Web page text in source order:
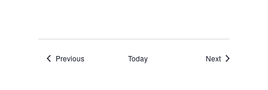
PreviousEvents Today NextEvents